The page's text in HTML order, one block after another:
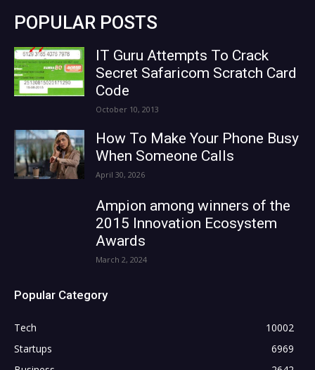
POPULAR POSTS
IT Guru Attempts To Crack
Secret Safaricom Scratch Card
Code
October 10, 2013
How To Make Your Phone Busy
When Someone Calls
April 30, 2026
Ampion among winners of the
2015 Innovation Ecosystem
Awards
March 2, 2024
Popular Category
Tech
10002
Startups
6969